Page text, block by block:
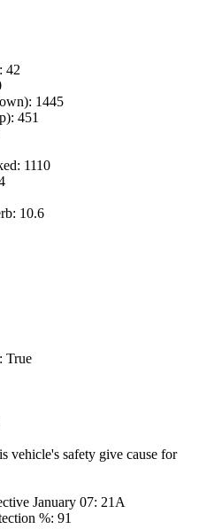
42
1445
451
1110
10.6
True
vehicle's safety give cause for
January 07: 21A
%: 91